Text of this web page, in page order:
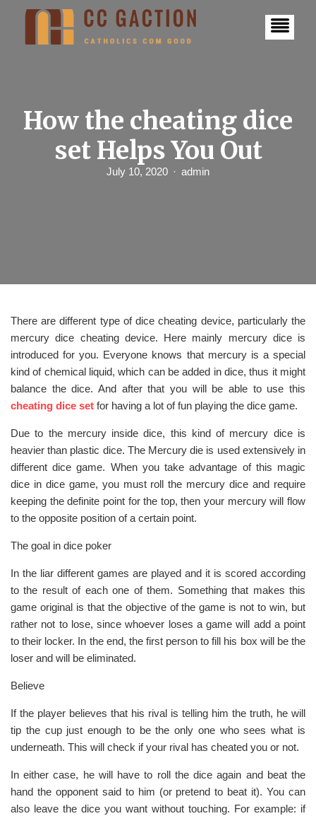
How the cheating dice
set Helps You Out
July 10, 2020 admin
There are different type of dice cheating device, particularly the
mercury dice cheating device. Here mainly mercury dice is
introduced for you. Everyone knows that mercury is a special
kind of chemical liquid, which can be added in dice, thus it might
balance the dice. And after that you will be able to use this
cheating dice set for having a lot of fun playing the dice game.
Due to the mercury inside dice, this kind of mercury dice is
heavier than plastic dice. The Mercury die is used extensively in
different dice game. When you take advantage of this magic
dice in dice game, you must roll the mercury dice and require
keeping the definite point for the top, then your mercury will flow
to the opposite position of a certain point.
The goal in dice poker
In the liar different games are played and it is scored according
to the result of each one of them. Something that makes this
game original is that the objective of the game is not to win, but
rather not to lose, since whoever loses a game will add a point
to their locker. In the end, the first person to fill his box will be the
loser and will be eliminated.
Believe
If the player believes that his rival is telling him the truth, he will
tip the cup just enough to be the only one who sees what is
underneath. This will check if your rival has cheated you or not.
In either case, he will have to roll the dice again and beat the
hand the opponent said to him (or pretend to beat it). You can
also leave the dice you want without touching. For example: if